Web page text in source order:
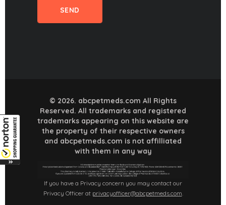
© 2026. abcpetmeds.com All Rights
Reserved. All trademarks and registered
trademarks appearing on this website are
the property of their respective owners
and abcpetmeds.com is not affilliated
with them in any way
If you have a Privacy concern you may contact our
Privacy Officer at privacyofficer@abcpetmeds.com.